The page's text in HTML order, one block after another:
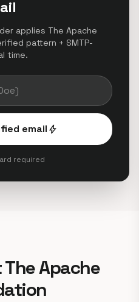
applies The Apache
pattern + SMTP-
time.
emailbolt
required
Apache